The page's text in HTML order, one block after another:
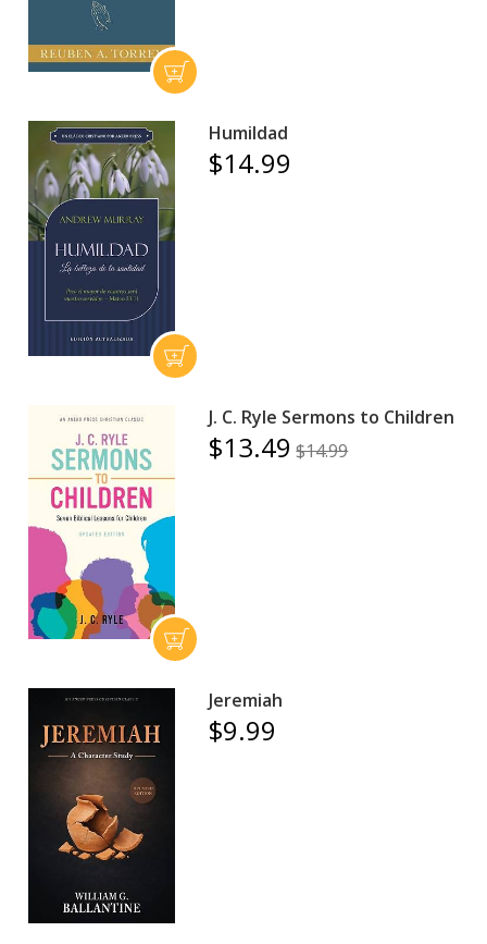
Humildad
$14.99
J. C. Ryle Sermons to Children
$13.49 $14.99
Jeremiah
$9.99